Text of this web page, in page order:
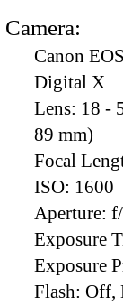
Camera:
Canon
Digital X
Lens: 18 -
89 mm)
Focal
ISO: 1600
Aperture:
Exposure
Exposure
Flash: Off,